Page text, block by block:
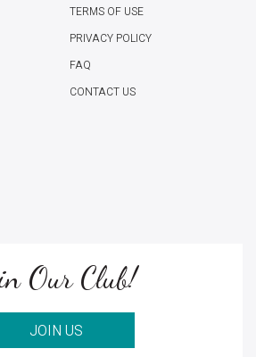
TERMS OF USE
PRIVACY POLICY
FAQ
CONTACT US
Our Club!
JOIN US